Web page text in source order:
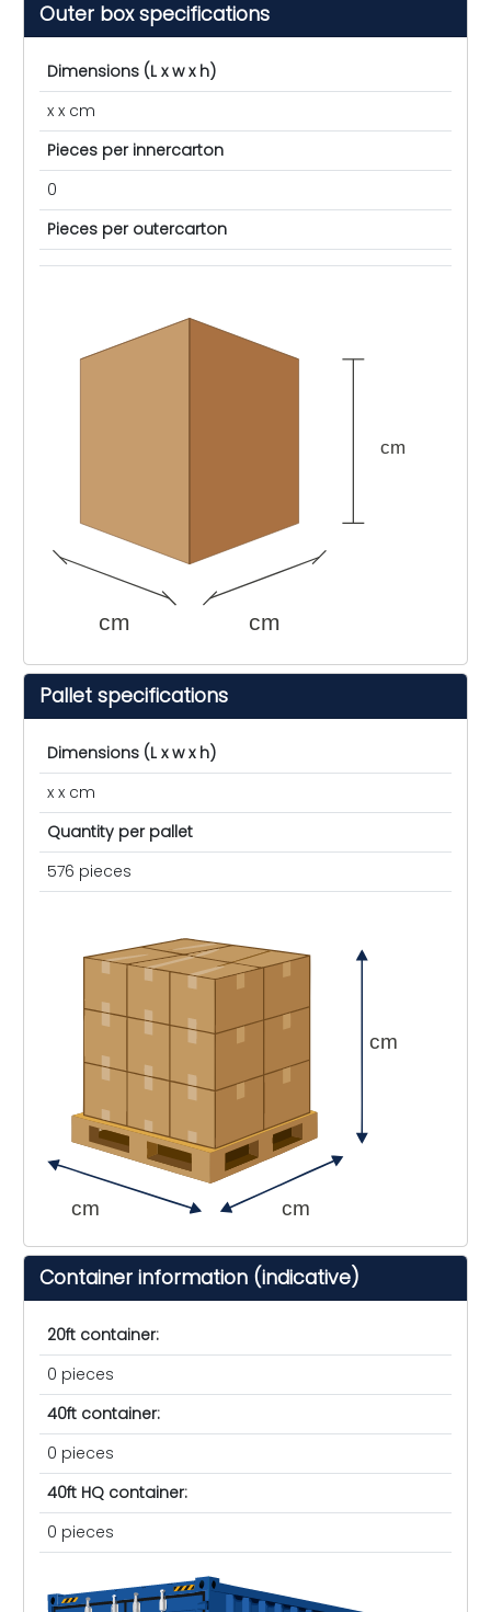
Outer box specifications
Dimensions (L x w x h)
x x cm
Pieces per innercarton
0
Pieces per outercarton
cm cm
cm
Pallet specifications
Dimensions (L x w x h)
x x cm
Quantity per pallet
576 pieces
cm cm
cm
Container information (indicative)
20ft container:
0 pieces
40ft container:
0 pieces
40ft HQ container:
0 pieces